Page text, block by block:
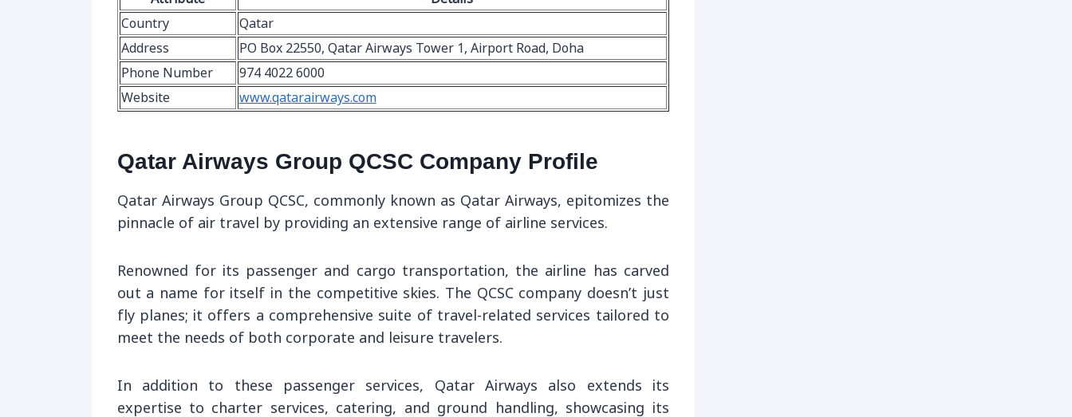
Country
Qatar
Address
PO Box 22550, Qatar Airways Tower 1, Airport Road, Doha
Phone Number
974 4022 6000
Website
www.qatarairways.com
Qatar Airways Group QCSC Company Profile
Qatar Airways Group QCSC, commonly known as Qatar Airways, epitomizes the
pinnacle of air travel by providing an extensive range of airline services.
Renowned for its passenger and cargo transportation, the airline has carved
out a name for itself in the competitive skies. The QCSC company doesn’t just
fly planes; it offers a comprehensive suite of travel-related services tailored to
meet the needs of both corporate and leisure travelers.
In addition to these passenger services, Qatar Airways also extends its
expertise to charter services, catering, and ground handling, showcasing its